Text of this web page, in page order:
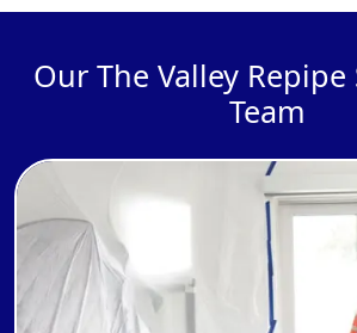
Our The Valley Repipe
Team